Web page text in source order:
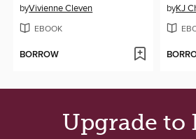
byVivienne Cleven
EBOOK
BORROW
byKJ
Upgrade to